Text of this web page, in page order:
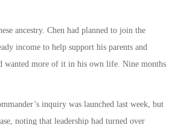
ancestry. Chen had planned to join the
income to help support his parents and
wanted more of it in his own life. Nine months
inquiry was launched last week, but
noting that leadership had turned over